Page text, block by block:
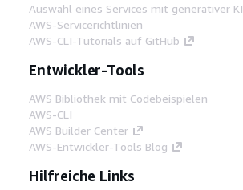
Auswahl eines Services mit generativer KI
AWS-Servicerichtlinien
AWS-CLI-Tutorials auf GitHub
Entwickler-Tools
AWS Bibliothek mit Codebeispielen
AWS-CLI
AWS Builder Center
AWS-Entwickler-Tools Blog
Hilfreiche Links